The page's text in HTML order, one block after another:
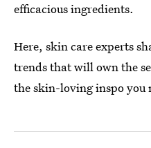
efficacious ingredients.
Here, skin care experts
trends that will own the
the skin-loving inspo you